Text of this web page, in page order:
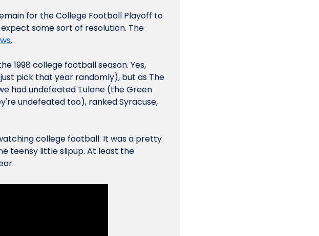
for the College Football Playoff to
some sort of resolution. The
1998 college football season. Yes,
pick that year randomly), but as The
had undefeated Tulane (the Green
undefeated too), ranked Syracuse,
college football. It was a pretty
teensy little slipup. At least the